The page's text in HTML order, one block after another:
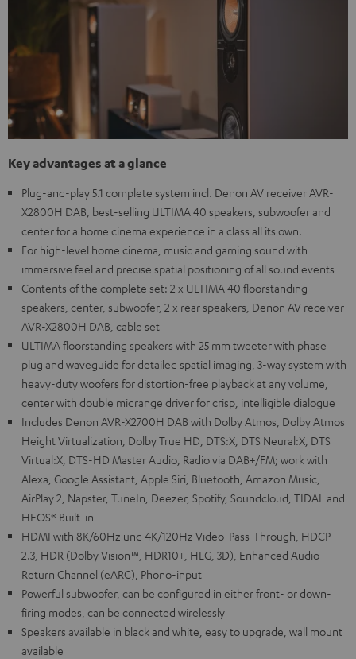
Key advantages at a glance
Plug-and-play 5.1 complete system incl. Denon AV receiver AVR-
X2800H DAB, best-selling ULTIMA 40 speakers, subwoofer and
center for a home cinema experience in a class all its own.
For high-level home cinema, music and gaming sound with
immersive feel and precise spatial positioning of all sound events
Contents of the complete set: 2 x ULTIMA 40 floorstanding
speakers, center, subwoofer, 2 x rear speakers, Denon AV receiver
AVR-X2800H DAB, cable set
ULTIMA floorstanding speakers with 25 mm tweeter with phase
plug and waveguide for detailed spatial imaging, 3-way system with
heavy-duty woofers for distortion-free playback at any volume,
center with double midrange driver for crisp, intelligible dialogue
Includes Denon AVR-X2700H DAB with Dolby Atmos, Dolby Atmos
Height Virtualization, Dolby True HD, DTS:X, DTS Neural:X, DTS
Virtual:X, DTS-HD Master Audio, Radio via DAB+/FM; work with
Alexa, Google Assistant, Apple Siri, Bluetooth, Amazon Music,
AirPlay 2, Napster, TuneIn, Deezer, Spotify, Soundcloud, TIDAL and
HEOS® Built-in
HDMI with 8K/60Hz und 4K/120Hz Video-Pass-Through, HDCP
2.3, HDR (Dolby Vision™, HDR10+, HLG, 3D), Enhanced Audio
Return Channel (eARC), Phono-input
Powerful subwoofer, can be configured in either front- or down-
firing modes, can be connected wirelessly
Speakers available in black and white, easy to upgrade, wall mount
available